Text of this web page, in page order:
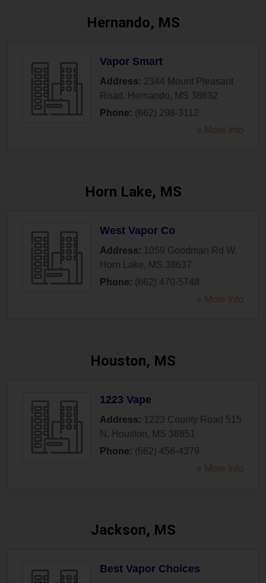
Hernando, MS
Vapor Smart
Address: 2344 Mount Pleasant
Road , Hernando, MS 38632
Phone: (662) 298-3112
» More Info
Horn Lake, MS
West Vapor Co
Address: 1059 Goodman Rd W,
Horn Lake, MS 38637
Phone: (662) 470-5748
» More Info
Houston, MS
1223 Vape
Address: 1223 County Road 515
N , Houston, MS 38851
Phone: (662) 456-4379
» More Info
Jackson, MS
Best Vapor Choices